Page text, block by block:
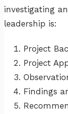
investigating
leadership is:
Project
Project
Findings